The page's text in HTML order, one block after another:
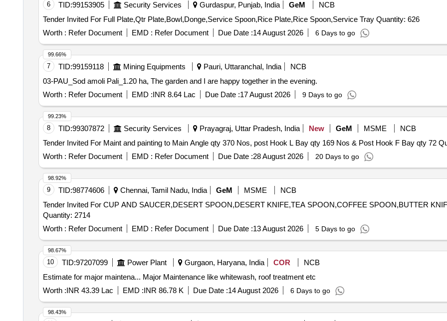
6 TID:99153905 Security Services Gurdaspur, Punjab, India GeM
NCB
Tender Invited For Full Plate,Qtr Plate,Bowl,Donge,Service Spoon,Rice Plate,Rice Spoon,Service Tray Quantity: 626
Worth : Refer Document EMD : Refer Document Due Date :14 August 2026 6 Days to go
7 TID:99159118 Mining Equipments Pauri, Uttaranchal, India
NCB
03-PAU_Sod amoli Pali_1.20 ha, The garden and I are happy together in the evening.
Worth : Refer Document EMD :INR 8.64 Lac Due Date :17 August 2026 9 Days to go
99.66%
8 TID:99307872 Security Services Prayagraj, Uttar Pradesh, India New GeM MSME
NCB
Tender Invited For Maint
Worth : Refer Document EMD : Refer Document Due Date :28 August 2026 20 Days to go
99.23%
9 TID:98774606 Chennai, Tamil Nadu, India GeM MSME
NCB
Tender Invited For CUP AND SAUCER,DESERT SPOON,DESERT KNIFE,TEA SPOON,COFFEE SPOON,BUTTER
Quantity: 2714
Worth : Refer Document EMD : Refer Document Due Date :13 August 2026 5 Days to go
98.92%
10 TID:97207099 Power Plant Gurgaon, Haryana, India COR
NCB
Estimate for major maintena... Major Maintenance like whitewash, roof treatment etc
Worth :INR 43.39 Lac EMD :INR 86.78 K Due Date :14 August 2026 6 Days to go
98.67%
98.43%